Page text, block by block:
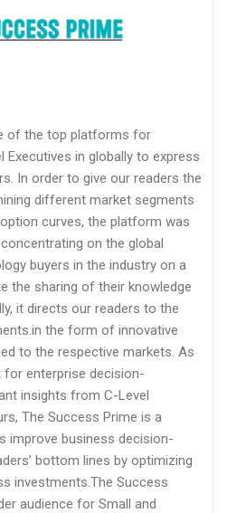
of the top platforms for
Executives in globally to express
In order to give our readers the
different market segments
curves, the platform was
on the global
buyers in the industry on a
the sharing of their knowledge
it directs our readers to the
the form of innovative
to the respective markets. As
for enterprise decision-
insights from C-Level
The Success Prime is a
improve business decision-
bottom lines by optimizing
investments.The Success
audience for Small and